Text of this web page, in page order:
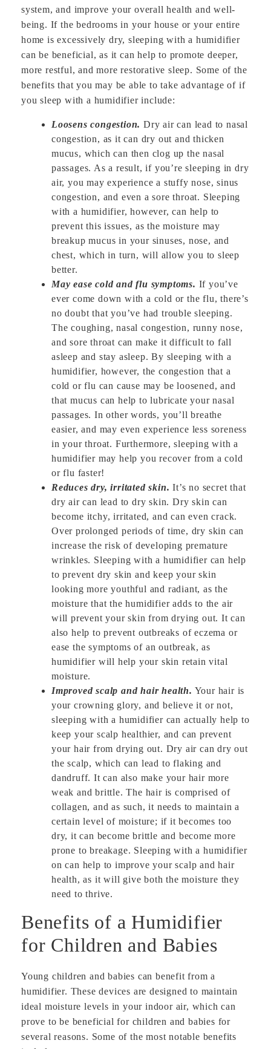
system, and improve your overall health and well-
being. If the bedrooms in your house or your entire
home is excessively dry, sleeping with a humidifier
can be beneficial, as it can help to promote deeper,
more restful, and more restorative sleep. Some of the
benefits that you may be able to take advantage of if
you sleep with a humidifier include:
Loosens congestion. Dry air can lead to nasal
congestion, as it can dry out and thicken
mucus, which can then clog up the nasal
passages. As a result, if you’re sleeping in dry
air, you may experience a stuffy nose, sinus
congestion, and even a sore throat. Sleeping
with a humidifier, however, can help to
prevent this issues, as the moisture may
breakup mucus in your sinuses, nose, and
chest, which in turn, will allow you to sleep
better.
May ease cold and flu symptoms. If you’ve
ever come down with a cold or the flu, there’s
no doubt that you’ve had trouble sleeping.
The coughing, nasal congestion, runny nose,
and sore throat can make it difficult to fall
asleep and stay asleep. By sleeping with a
humidifier, however, the congestion that a
cold or flu can cause may be loosened, and
that mucus can help to lubricate your nasal
passages. In other words, you’ll breathe
easier, and may even experience less soreness
in your throat. Furthermore, sleeping with a
humidifier may help you recover from a cold
or flu faster!
Reduces dry, irritated skin. It’s no secret that
dry air can lead to dry skin. Dry skin can
become itchy, irritated, and can even crack.
Over prolonged periods of time, dry skin can
increase the risk of developing premature
wrinkles. Sleeping with a humidifier can help
to prevent dry skin and keep your skin
looking more youthful and radiant, as the
moisture that the humidifier adds to the air
will prevent your skin from drying out. It can
also help to prevent outbreaks of eczema or
ease the symptoms of an outbreak, as
humidifier will help your skin retain vital
moisture.
Improved scalp and hair health. Your hair is
your crowning glory, and believe it or not,
sleeping with a humidifier can actually help to
keep your scalp healthier, and can prevent
your hair from drying out. Dry air can dry out
the scalp, which can lead to flaking and
dandruff. It can also make your hair more
weak and brittle. The hair is comprised of
collagen, and as such, it needs to maintain a
certain level of moisture; if it becomes too
dry, it can become brittle and become more
prone to breakage. Sleeping with a humidifier
on can help to improve your scalp and hair
health, as it will give both the moisture they
need to thrive.
Benefits of a Humidifier
for Children and Babies
Young children and babies can benefit from a
humidifier. These devices are designed to maintain
ideal moisture levels in your indoor air, which can
prove to be beneficial for children and babies for
several reasons. Some of the most notable benefits